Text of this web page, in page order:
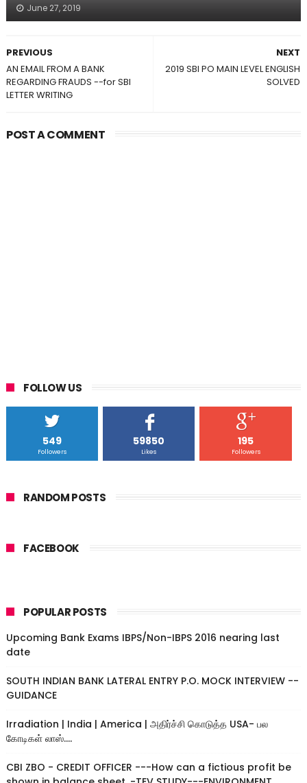
June 27, 2019
NEXT
2019 SBI PO MAIN LEVEL ENGLISH
SOLVED
PREVIOUS
AN EMAIL FROM A BANK
REGARDING FRAUDS --for SBI
LETTER WRITING
POST A COMMENT
FOLLOW US
549
Followers
59850
Likes
195
Followers
RANDOM POSTS
FACEBOOK
POPULAR POSTS
Upcoming Bank Exams IBPS/Non-IBPS 2016 nearing last
date
SOUTH INDIAN BANK LATERAL ENTRY P.O. MOCK INTERVIEW --
GUIDANCE
Irradiation | India | America | அதிர்ச்சி கொடுத்த USA- பல
கோடிகள் லாஸ்....
CBI ZBO - CREDIT OFFICER ---How can a fictious profit be